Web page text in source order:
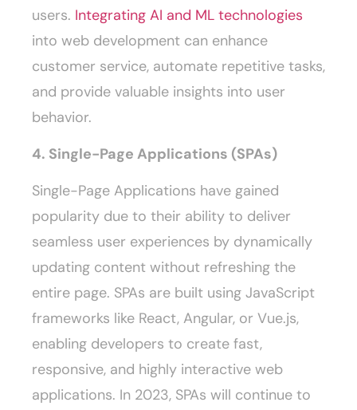
users. Integrating AI and ML technologies
into web development can enhance
customer service, automate repetitive tasks,
and provide valuable insights into user
behavior.
4. Single-Page Applications (SPAs)
Single-Page Applications have gained
popularity due to their ability to deliver
seamless user experiences by dynamically
updating content without refreshing the
entire page. SPAs are built using JavaScript
frameworks like React, Angular, or Vue.js,
enabling developers to create fast,
responsive, and highly interactive web
applications. In 2023, SPAs will continue to